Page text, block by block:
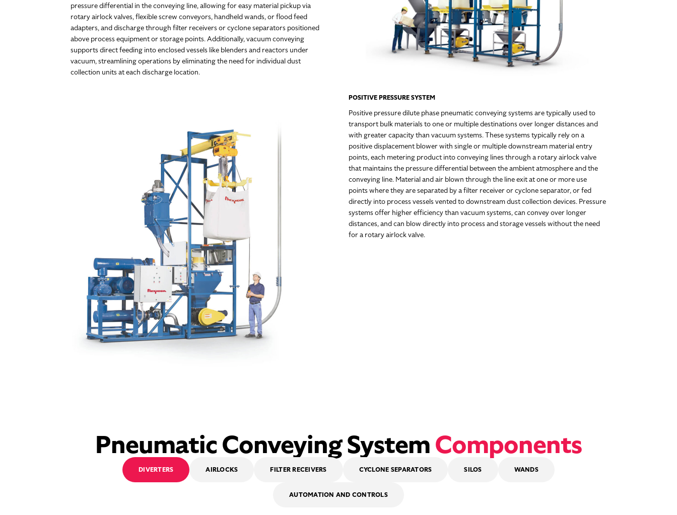
pressure differential in the conveying line, allowing for easy material pickup via
rotary airlock valves, flexible screw conveyors, handheld wands, or flood feed
adapters, and discharge through filter receivers or cyclone separators positioned
above process equipment or storage points. Additionally, vacuum conveying
supports direct feeding into enclosed vessels like blenders and reactors under
vacuum, streamlining operations by eliminating the need for individual dust
collection units at each discharge location.
POSITIVE PRESSURE SYSTEM
Positive pressure dilute phase pneumatic conveying systems are typically used to
transport bulk materials to one or multiple destinations over longer distances and
with greater capacity than vacuum systems. These systems typically rely on a
positive displacement blower with single or multiple downstream material entry
points, each metering product into conveying lines through a rotary airlock valve
that maintains the pressure differential between the ambient atmosphere and the
conveying line. Material and air blown through the line exit at one or more use
points where they are separated by a filter receiver or cyclone separator, or fed
directly into process vessels vented to downstream dust collection devices. Pressure
systems offer higher efficiency than vacuum systems, can convey over longer
distances, and can blow directly into process and storage vessels without the need
for a rotary airlock valve.
Pneumatic Conveying SystemComponents
DIVERTERS AIRLOCKS FILTER RECEIVERS CYCLONE SEPARATORS SILOS WANDS
AUTOMATION AND CONTROLS